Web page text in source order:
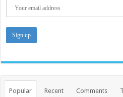
Popular Recent Comments